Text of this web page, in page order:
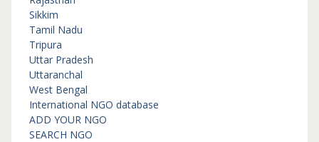
Sikkim
Tamil Nadu
Tripura
Uttar Pradesh
Uttaranchal
West Bengal
International NGO database
ADD YOUR NGO
SEARCH NGO